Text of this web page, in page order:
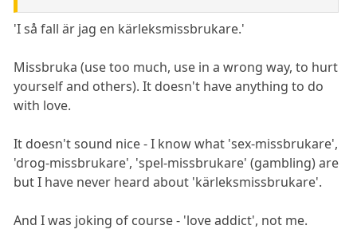
'I så fall är jag en kärleksmissbrukare.'
Missbruka (use too much, use in a wrong way, to hurt
yourself and others). It doesn't have anything to do
with love.
It doesn't sound nice - I know what 'sex-missbrukare',
'drog-missbrukare', 'spel-missbrukare' (gambling) are
but I have never heard about 'kärleksmissbrukare'.
And I was joking of course - 'love addict', not me.